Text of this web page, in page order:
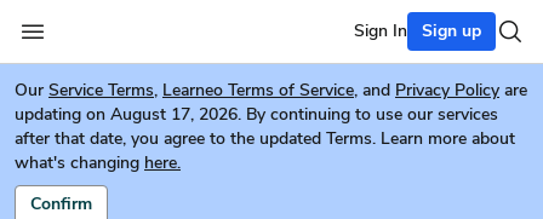
Sign In Sign up
Our Service Terms, Learneo Terms of Service, and Privacy Policy are
updating on August 17, 2026. By continuing to use our services
after that date, you agree to the updated Terms. Learn more about
what's changing here.
Confirm